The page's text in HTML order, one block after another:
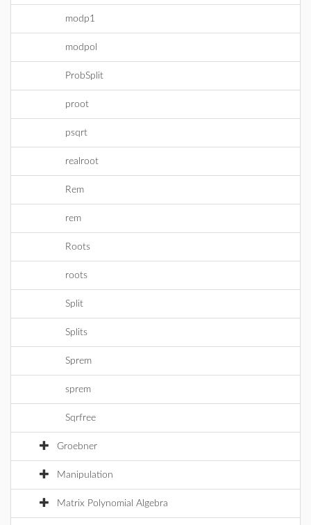
modp1
modpol
ProbSplit
proot
psqrt
realroot
Rem
rem
Roots
roots
Split
Splits
Sprem
sprem
Sqrfree
Groebner
Manipulation
Matrix Polynomial Algebra